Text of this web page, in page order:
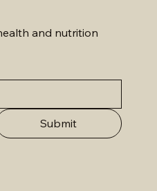
and nutrition
Submit